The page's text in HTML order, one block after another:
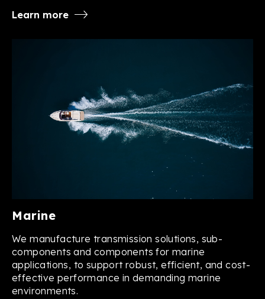
Learn more
Marine
We manufacture transmission solutions, sub-
components and components for marine
applications, to support robust, efficient, and cost-
effective performance in demanding marine
environments.